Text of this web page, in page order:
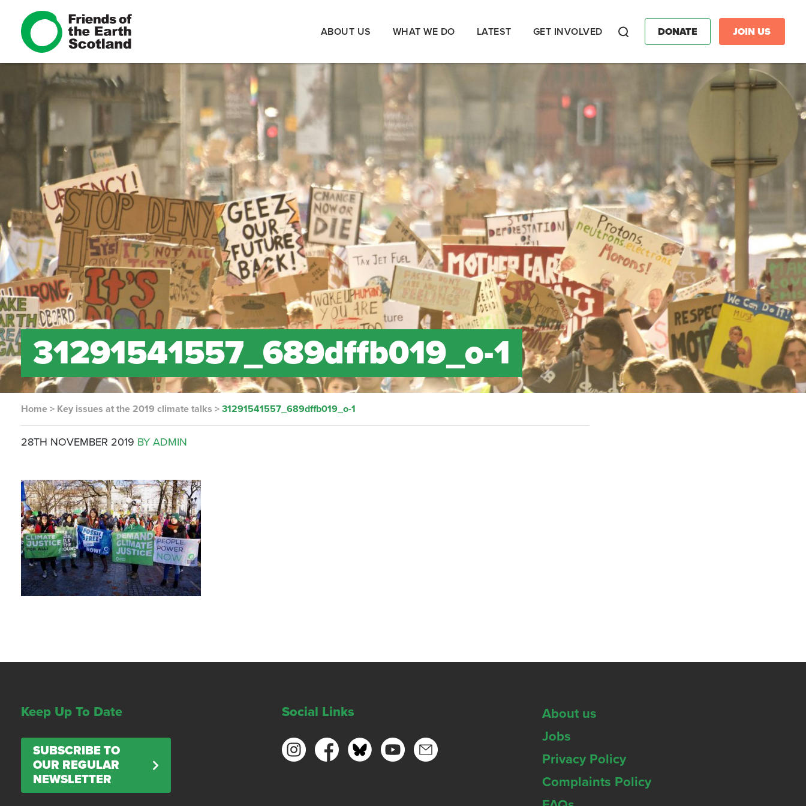
ABOUT US WHAT WE DO LATEST GET INVOLVED DONATE JOIN US
31291541557_689dffb019_o-1
Home > Key issues at the 2019 climate talks >31291541557_689dffb019_o-1
28TH NOVEMBER 2019 BY ADMIN
Keep Up To Date
SUBSCRIBE TO
OUR REGULAR
NEWSLETTER
Social Links
About us
Jobs
Privacy Policy
Complaints Policy